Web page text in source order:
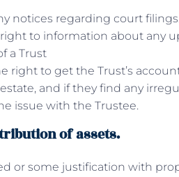
notices regarding court
to information about any
a Trust
right to get the Trust’s
and if they find any
issue with the Trustee.
of assets.
or some justification with